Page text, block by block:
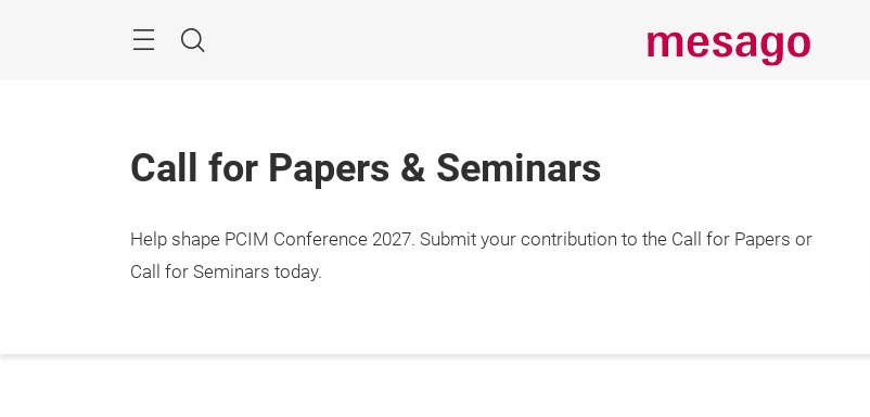
Search
Call for Papers & Seminars
Help shape PCIM Conference 2027. Submit your contribution to the Call for Papers or
Call for Seminars today.